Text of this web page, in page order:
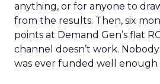
anything, or for anyone to
from the results. Then, six
points at Demand Gen’s flat
channel doesn’t work.
was ever funded well enough